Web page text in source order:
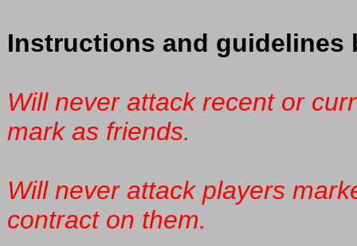
Instructions and guidelines
Will never attack recent or
mark as friends.
Will never attack players
contract on them.